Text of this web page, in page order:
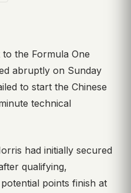
to the Formula One
abruptly on Sunday
to start the Chinese
technical
had initially secured
qualifying,
points finish at